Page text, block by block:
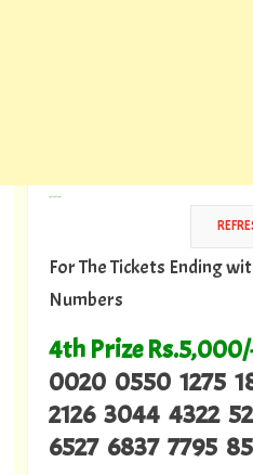
---
For The Tickets Ending
Numbers
4th Prize
0020 0550 1275
2126 3044 4322
6527 6837 7795